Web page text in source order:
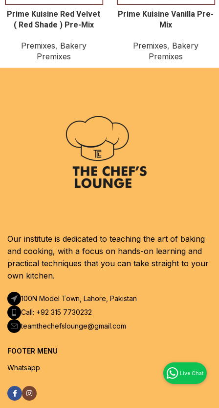
Prime Kuisine Red Velvet
( Red Shade ) Pre-Mix
Premixes, Bakery
Premixes
Prime Kuisine Vanilla Pre-
Mix
Premixes, Bakery
Premixes
Our institute is dedicated to teaching the art of baking
and cooking, with a focus on hands-on learning and
practical techniques that you can take straight to your
own kitchen.
100N Model Town, Lahore, Pakistan
Call: +92 315 7730232
teamthechefslounge@gmail.com
FOOTER MENU
Whatsapp